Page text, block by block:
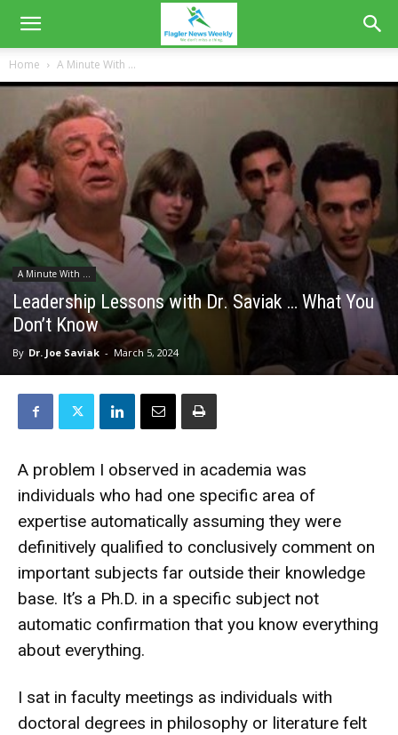
Home A Minute With ...
A Minute With ...
Leadership Lessons with Dr. Saviak … What You
Don’t Know
By Dr. Joe Saviak - March 5, 2024
A problem I observed in academia was
individuals who had one specific area of
expertise automatically assuming they were
definitively qualified to conclusively comment on
important subjects far outside their knowledge
base. It’s a Ph.D. in a specific subject not
automatic confirmation that you know everything
about everything.
I sat in faculty meetings as individuals with
doctoral degrees in philosophy or literature felt